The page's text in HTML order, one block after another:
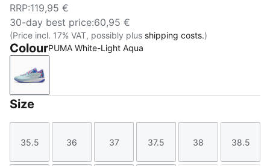
RRP:119,95 €
30-day best price:60,95 €
(Price incl. 17% VAT, possibly plus shipping costs.)
ColourPUMA White-Light Aqua
PUMA White-Light Aqua
Size
Size
35.5
Size
36
Size
37
Size
37.5
Size
38
Size
38.5